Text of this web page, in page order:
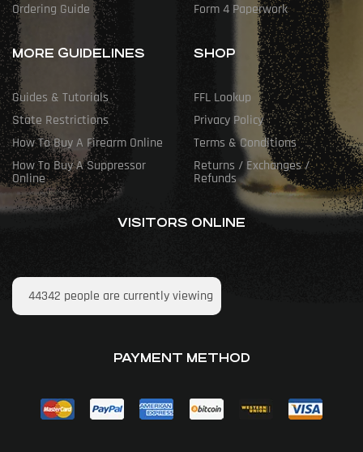
Ordering Guide
Form 4 Paperwork
MORE GUIDELINES
Guides & Tutorials
State Restrictions
How To Buy A Firearm Online
How To Buy A Suppressor
Online
SHOP
FFL Lookup
Privacy Policy
Terms & Conditions
Returns / Exchanges /
Refunds
VISITORS ONLINE
44342 people are currently viewing
PAYMENT METHOD